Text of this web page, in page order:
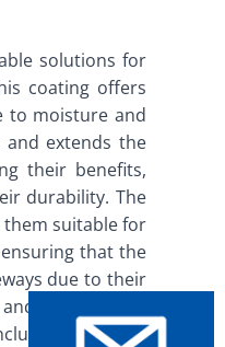
solutions for
coating offers
to moisture and
extends the
their benefits,
durability. The
them suitable for
that the
due to their
warehouses,
flat bars,